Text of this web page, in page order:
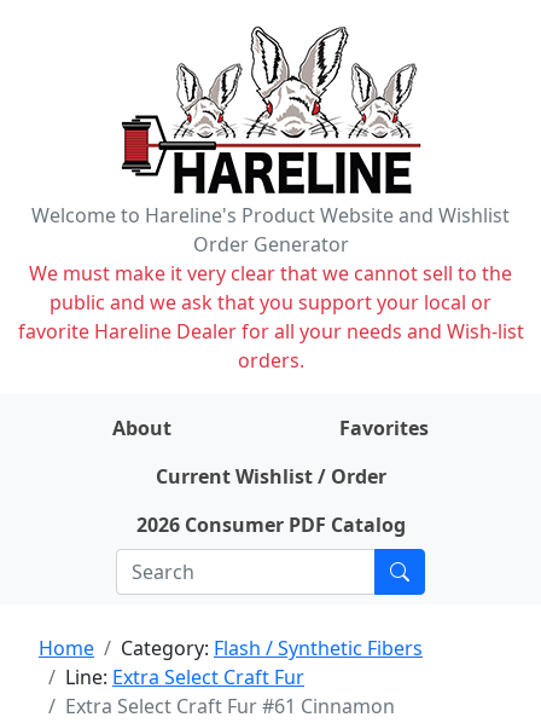
Welcome to Hareline's Product Website and Wishlist
Order Generator
We must make it very clear that we cannot sell to the
public and we ask that you support your local or
favorite Hareline Dealer for all your needs and Wish-list
orders.
About
Favorites
Current Wishlist / Order
2026 Consumer PDF Catalog
Home Category: Flash / Synthetic Fibers
Line: Extra Select Craft Fur
Extra Select Craft Fur #61 Cinnamon